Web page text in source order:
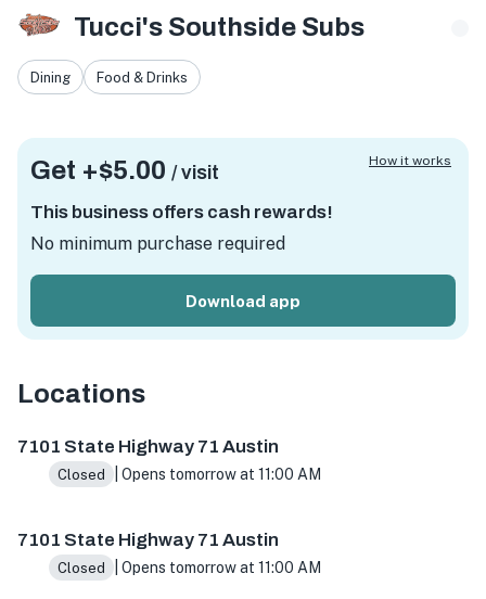
Tucci's Southside Subs
Dining Food & Drinks
Get +$5.00 / visit
This business offers cash rewards!
No minimum purchase required
Download app
How it works
Locations
7101 State Highway 71 Austin
Closed | Opens tomorrow at 11:00 AM
7101 State Highway 71 Austin
Closed | Opens tomorrow at 11:00 AM